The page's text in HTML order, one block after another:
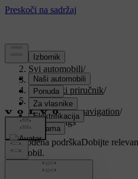
Podrška/
Svi automobili/
V90 2021/
Korisnički priručnik/
Navigation/
Settings for navigation/
Map settings
Prilagođena podrškaDobijte
automobil.
Prijaviti se